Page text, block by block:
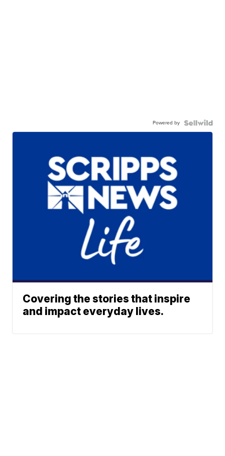
Powered by
Covering the stories that inspire
and impact everyday lives.